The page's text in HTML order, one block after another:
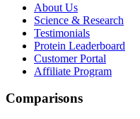
About Us
Science & Research
Testimonials
Protein Leaderboard
Customer Portal
Affiliate Program
Comparisons